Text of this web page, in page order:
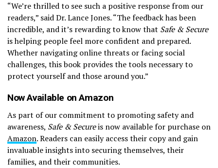
“We’re thrilled to see such a positive response from our
readers,” said Dr. Lance Jones. “The feedback has been
incredible, and it’s rewarding to know that Safe & Secure
is helping people feel more confident and prepared.
Whether navigating online threats or facing social
challenges, this book provides the tools necessary to
protect yourself and those around you.”
Now Available on Amazon
As part of our commitment to promoting safety and
awareness, Safe & Secureis now available for purchase on
Amazon. Readers can easily access their copy and gain
invaluable insights into securing themselves, their
families, and their communities.